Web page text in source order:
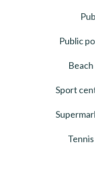
Public
Beach
Sport
Tennis